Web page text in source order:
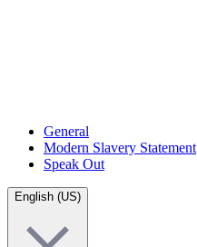
General
Modern Slavery Statement
Speak Out
English (US)